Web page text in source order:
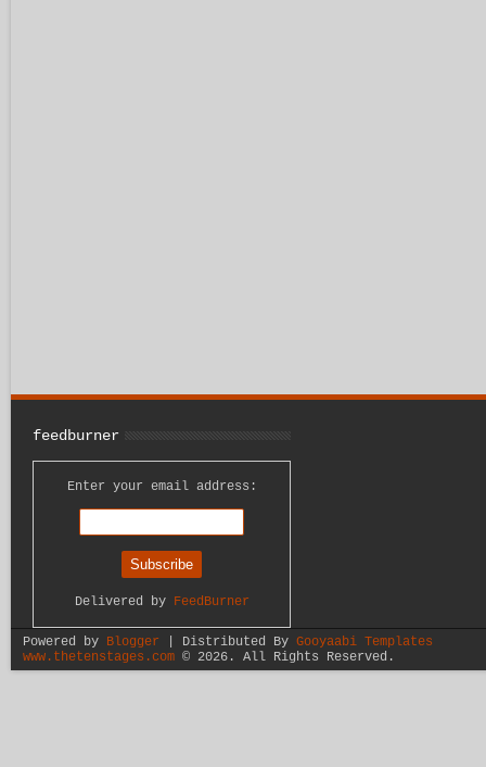
feedburner
Enter your email address:
Delivered by FeedBurner
Powered by Blogger | Distributed By Gooyaabi Templates
www.thetenstages.com© 2026. All Rights Reserved.